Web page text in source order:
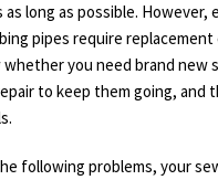
long as possible. However,
pipes require replacement
you need brand new
to keep them going, and
following problems, your